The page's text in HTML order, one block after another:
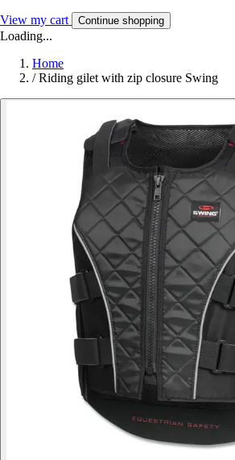
View my cart Continue shopping
Loading...
Home
/ Riding gilet with zip closure Swing